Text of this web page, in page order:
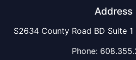
Address
S2634 County Road BD Suite
Phone: